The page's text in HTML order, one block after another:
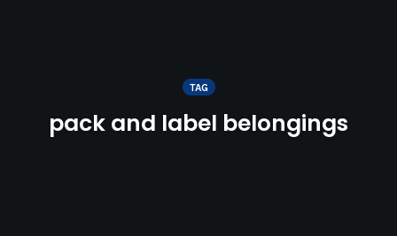
TAG
pack and label belongings